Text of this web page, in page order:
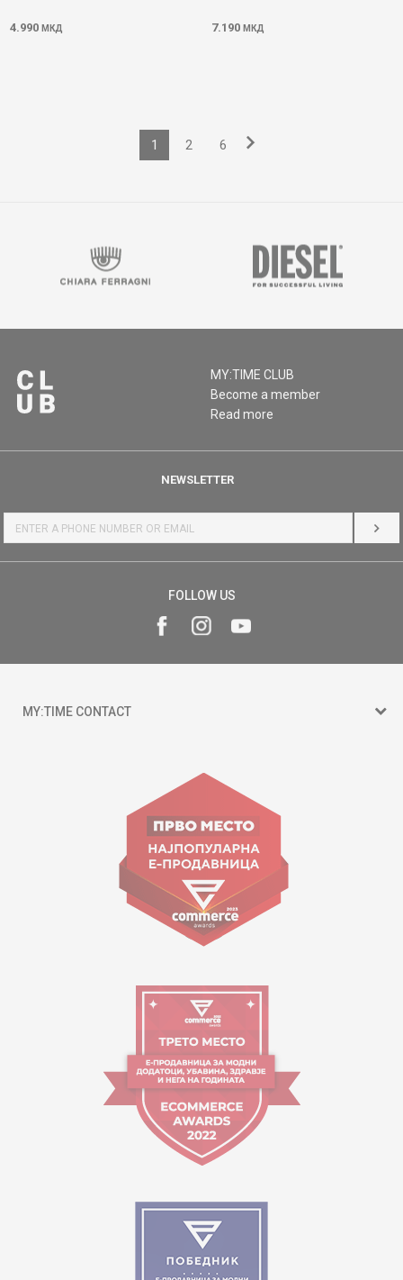
4.990 МКД 7.190 МКД
1 2 6
MY:TIME CLUB
Become a member
Read more
NEWSLETTER
LOG
FOLLOW US
MY:TIME CONTACT
Goce Nikolovski 74 Skopje
contact@mytime.mk
Working hours:
09:00 to 17:00 o'clock